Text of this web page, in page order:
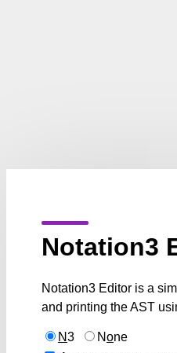
Notation3
Notation3 Editor is a
and printing the AST
N3 None